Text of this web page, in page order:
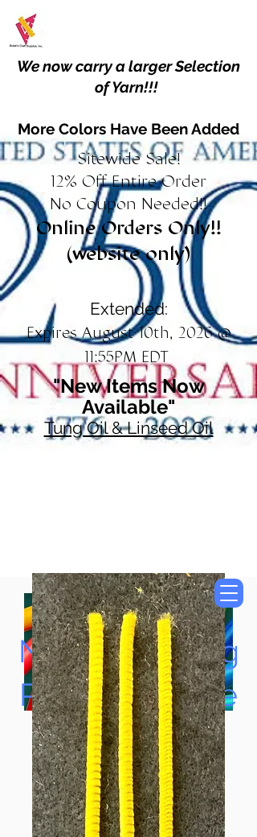
We now carry a larger Selection
of Yarn!!!
More Colors Have Been Added
Sitewide Sale!
12% Off Entire Order
No Coupon Needed!!
Online Orders Only!!
(website only)
Extended:
Expires August 10th, 2026 @
11:55PM EDT
"New Items Now
Available"
Tung Oil & Linseed Oil
Now Accepting
Paypal, Google
Pay & Apple
Pay